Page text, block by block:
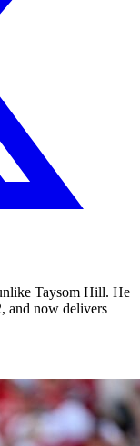
Taysom Hill. He
and now delivers